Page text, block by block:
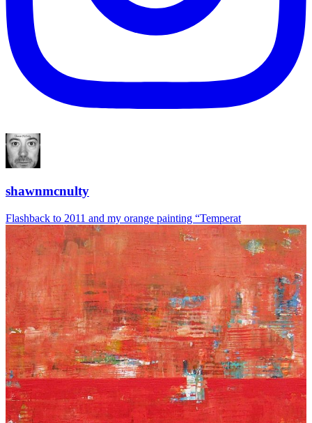
shawnmcnulty
Flashback to 2011 and my orange painting “Temperat